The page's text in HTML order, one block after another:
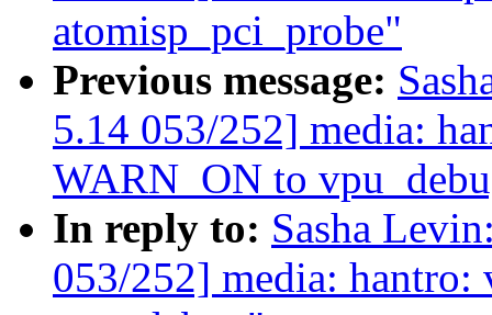
atomisp_pci_probe"
Previous message:
5.14 053/252] media:
WARN_ON to
In reply to: Sasha
053/252] media: